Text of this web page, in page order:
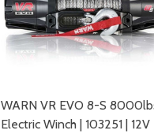
WARN VR EVO 8-S
Electric Winch | 103251 | 12V